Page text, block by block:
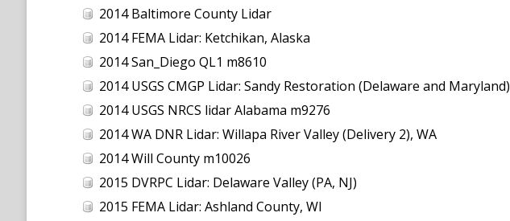
2014 Baltimore County Lidar
2014 FEMA Lidar: Ketchikan, Alaska
2014 San_Diego QL1 m8610
2014 USGS CMGP Lidar: Sandy Restoration (Delaware and Maryland)
2014 USGS NRCS lidar Alabama m9276
2014 WA DNR Lidar: Willapa River Valley (Delivery 2), WA
2014 Will County m10026
2015 DVRPC Lidar: Delaware Valley (PA, NJ)
2015 FEMA Lidar: Ashland County, WI